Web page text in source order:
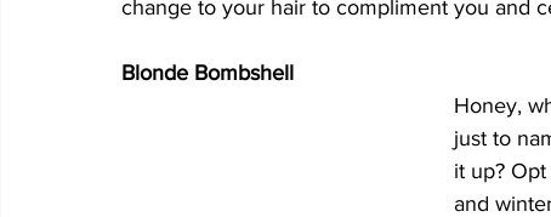
change to your hair to compliment you and
Blonde Bombshell
Honey,
just to
it up?
and